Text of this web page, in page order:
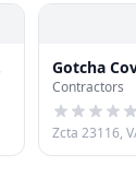
Gotcha
Contractors
Zcta 23116,